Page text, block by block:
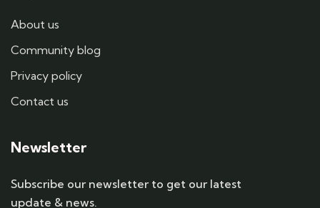
About us
Community blog
Privacy policy
Contact us
Newsletter
Subscribe our newsletter to get our latest
update & news.